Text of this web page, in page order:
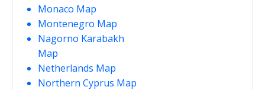
Monaco Map
Montenegro Map
Nagorno Karabakh
Map
Netherlands Map
Northern Cyprus Map